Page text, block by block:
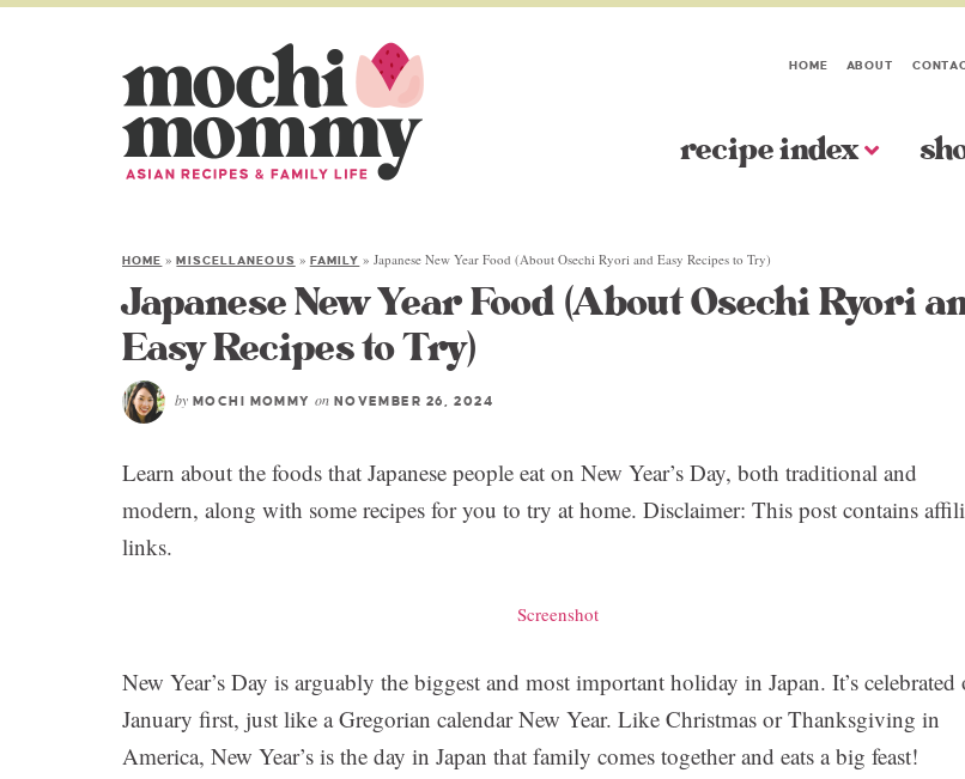
HOME ABOUT
recipe index
HOME »MISCELLANEOUS » FAMILY »Japanese New Year Food (About Osechi Ryori and Easy Recipes to Try)
Japanese New Year Food (About Osechi Ryori
Easy Recipes to Try)
by MOCHI MOMMY on NOVEMBER 26, 2024
Learn about the foods that Japanese people eat on New Year’s Day, both traditional and
modern, along with some recipes for you to try at home. Disclaimer: This post contains
links.
Screenshot
New Year’s Day is arguably the biggest and most important holiday in Japan. It’s celebrated
January first, just like a Gregorian calendar New Year. Like Christmas or Thanksgiving in
America, New Year’s is the day in Japan that family comes together and eats a big feast!